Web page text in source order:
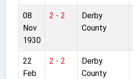
08
Nov
1930
2 - 2
Derby
County
22
Feb
2 - 2
Derby
County